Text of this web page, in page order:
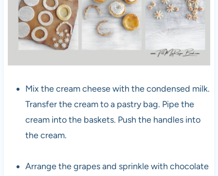
Mix the cream cheese with the condensed milk.
Transfer the cream to a pastry bag. Pipe the
cream into the baskets. Push the handles into
the cream.
Arrange the grapes and sprinkle with chocolate